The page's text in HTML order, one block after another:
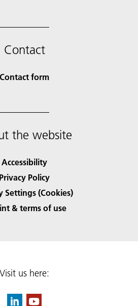
Contact
Contact form
the website
Accessibility
Privacy Policy
Settings (Cookies)
& terms of use
Visit us here: